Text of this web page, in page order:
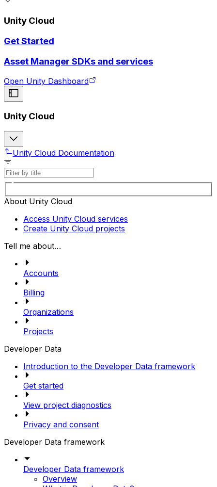
Unity Cloud
Get Started
Asset Manager SDKs and services
Open Unity Dashboard
Unity Cloud
Unity Cloud Documentation
About Unity Cloud
Access Unity Cloud services
Create Unity Cloud projects
Tell me about…
Accounts
Billing
Organizations
Projects
Developer Data
Introduction to the Developer Data framework
Get started
View project diagnostics
Privacy and consent
Developer Data framework
Developer Data framework
Overview